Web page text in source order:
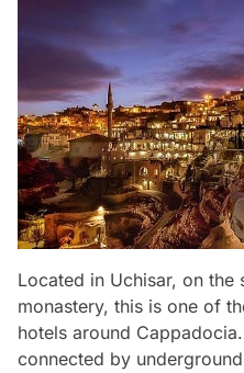
Located in Uchisar, on
monastery, this is one of
hotels around
connected by